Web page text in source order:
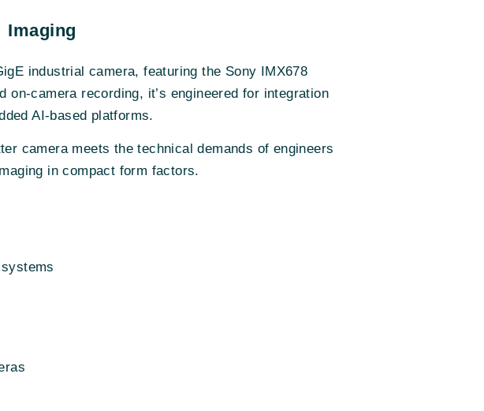
Imaging
industrial camera, featuring the Sony IMX678
camera recording, it’s engineered for integration
AI-based platforms.
camera meets the technical demands of engineers
in compact form factors.